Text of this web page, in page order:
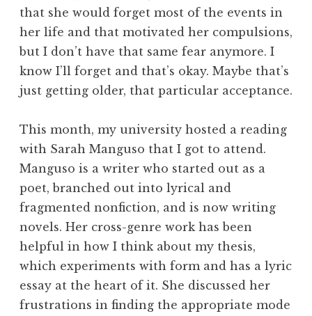
that she would forget most of the events in
her life and that motivated her compulsions,
but I don’t have that same fear anymore. I
know I’ll forget and that’s okay. Maybe that’s
just getting older, that particular acceptance.
This month, my university hosted a reading
with Sarah Manguso that I got to attend.
Manguso is a writer who started out as a
poet, branched out into lyrical and
fragmented nonfiction, and is now writing
novels. Her cross-genre work has been
helpful in how I think about my thesis,
which experiments with form and has a lyric
essay at the heart of it. She discussed her
frustrations in finding the appropriate mode